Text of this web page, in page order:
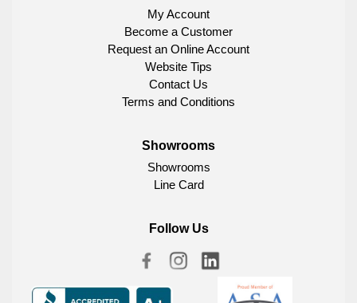
My Account
Become a Customer
Request an Online Account
Website Tips
Contact Us
Terms and Conditions
Showrooms
Showrooms
Line Card
Follow Us